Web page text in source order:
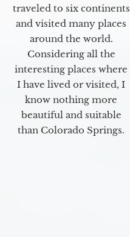
traveled to six continents
and visited many places
around the world.
Considering all the
interesting places where
I have lived or visited, I
know nothing more
beautiful and suitable
than Colorado Springs.